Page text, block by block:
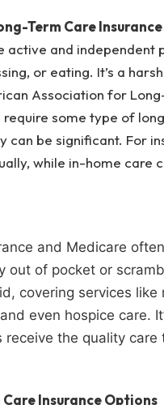
Term Care
active and
or eating. It’s a
Association for
require some type of
can be significant. For
while in-home care
and Medicare
out of pocket or
covering services
even hospice care.
receive the quality
Insurance Options